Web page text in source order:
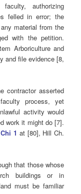
authorizing
felled in error; the
material from the
with the petition.
Arboriculture and
and file evidence [8,
contractor asserted
process, yet
activity would
work it might do [7].
1 at [80], Hill Ch.
that those whose
buildings or in
must be familiar